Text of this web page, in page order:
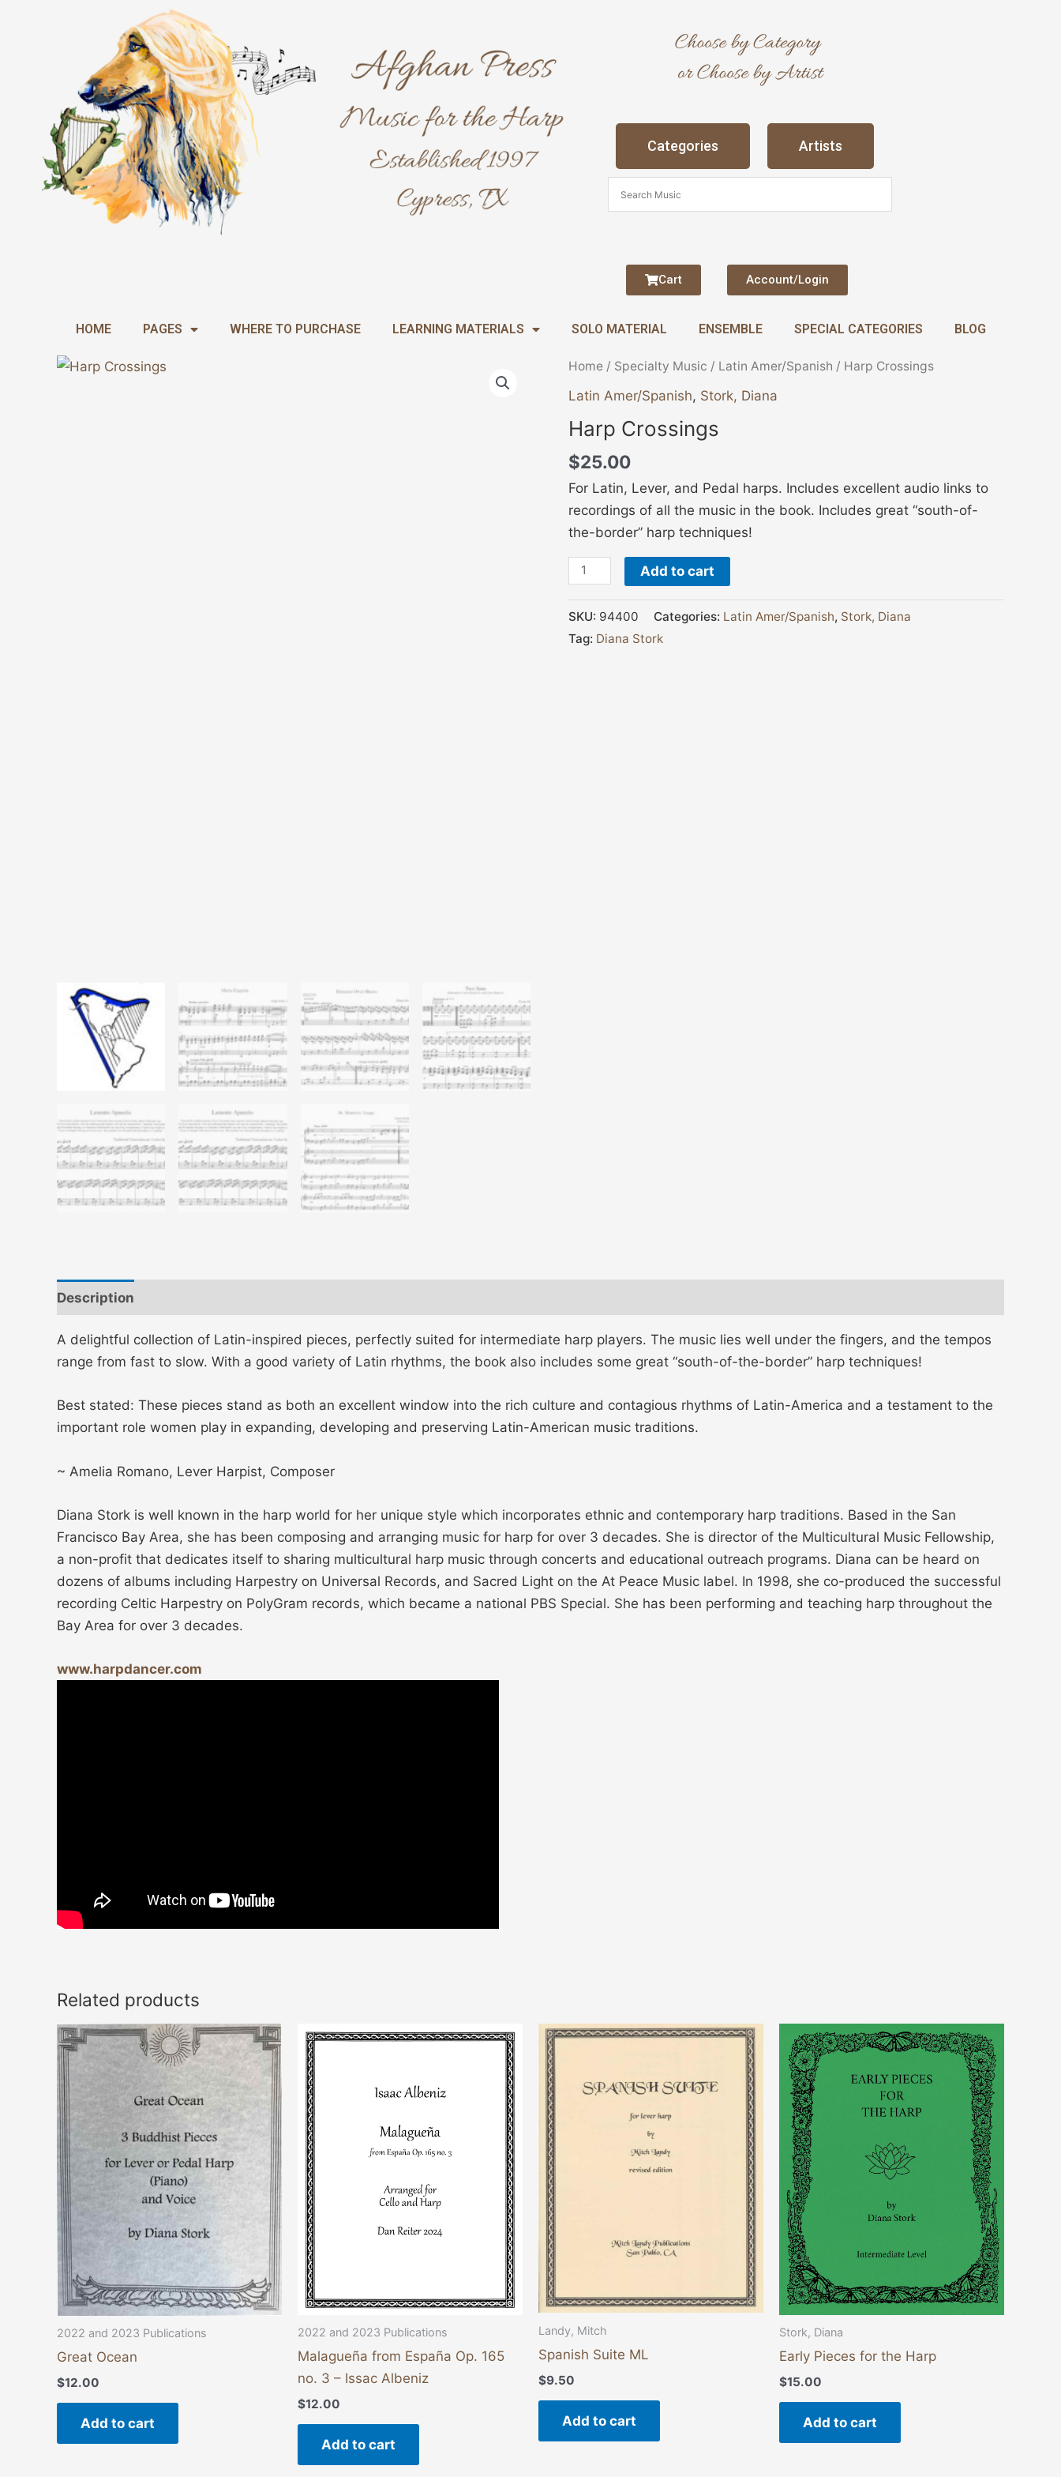
Categories Artists
Cart Account/Login
HOME PAGES WHERE TO PURCHASE LEARNING MATERIALS SOLO MATERIAL ENSEMBLE SPECIAL CATEGORIES BLOG
Home / Specialty Music / Latin Amer/Spanish / Harp Crossings
Latin Amer/Spanish, Stork, Diana
Harp Crossings
$25.00
For Latin, Lever, and Pedal harps. Includes excellent audio links to
recordings of all the music in the book. Includes great “south-of-
the-border” harp techniques!
Harp
Crossings
Add to cart
SKU: 94400 Categories: Latin Amer/Spanish, Stork, Diana
Tag: Diana Stork
Description
A delightful collection of Latin-inspired pieces, perfectly suited for intermediate harp players. The music lies well under the fingers, and the tempos
range from fast to slow. With a good variety of Latin rhythms, the book also includes some great “south-of-the-border” harp techniques!
Best stated: These pieces stand as both an excellent window into the rich culture and contagious rhythms of Latin-America and a testament to the
important role women play in expanding, developing and preserving Latin-American music traditions.
~ Amelia Romano, Lever Harpist, Composer
Diana Stork is well known in the harp world for her unique style which incorporates ethnic and contemporary harp traditions. Based in the San
Francisco Bay Area, she has been composing and arranging music for harp for over 3 decades. She is director of the Multicultural Music Fellowship,
a non-profit that dedicates itself to sharing multicultural harp music through concerts and educational outreach programs. Diana can be heard on
dozens of albums including Harpestry on Universal Records, and Sacred Light on the At Peace Music label. In 1998, she co-produced the successful
recording Celtic Harpestry on PolyGram records, which became a national PBS Special. She has been performing and teaching harp throughout the
Bay Area for over 3 decades.
www.harpdancer.com
Related products
2022 and 2023 Publications
Great Ocean
$12.00
Add to cart
2022 and 2023 Publications
Malagueña from España Op. 165
no. 3 – Issac Albeniz
$12.00
Add to cart
Landy, Mitch
Spanish Suite ML
$9.50
Add to cart
Stork, Diana
Early Pieces for the Harp
$15.00
Add to cart